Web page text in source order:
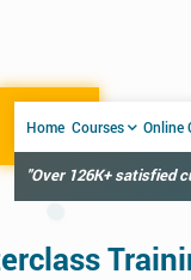
Home Courses Online
"Over 126K+ satisfied